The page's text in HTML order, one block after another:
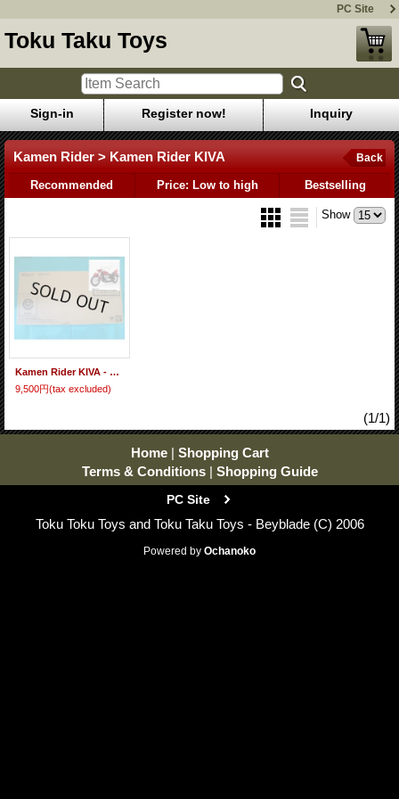
PC Site
Toku Taku Toys
Sign-in Register now! Inquiry
Kamen Rider > Kamen Rider KIVA Back
Recommended Price: Low to high Bestselling
Show
Kamen Rider KIVA - S.H.Figuarts Machine Kivaa Option Parts Set
9,500円(tax excluded)
(1/1)
Home | Shopping Cart
Terms & Conditions | Shopping Guide
PC Site
Toku Toku Toys and Toku Taku Toys - Beyblade (C) 2006
Powered by Ochanoko